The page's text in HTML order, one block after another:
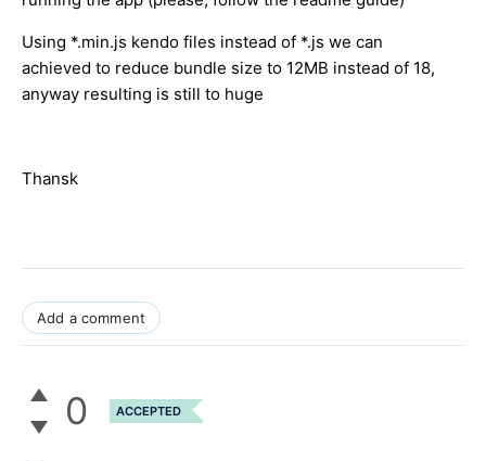
Using *.min.js kendo files instead of *.js we can
achieved to reduce bundle size to 12MB instead of 18,
anyway resulting is still to huge
Thansk
Add a comment
0 ACCEPTED